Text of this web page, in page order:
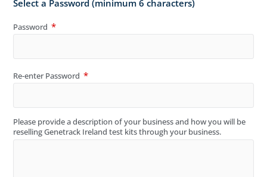
Select a Password (minimum 6 characters)
Password
Re-enter Password
Please provide a description of your business and how you will be
reselling Genetrack Ireland test kits through your business.